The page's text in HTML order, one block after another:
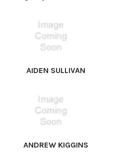
AIDEN SULLIVAN
ANDREW KIGGINS